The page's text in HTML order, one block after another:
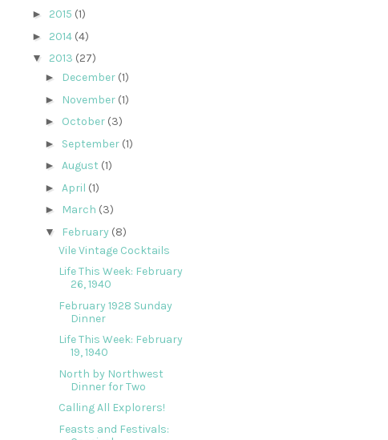
► 2015 (1)
► 2014 (4)
▼ 2013 (27)
► December (1)
► November (1)
► October (3)
► September (1)
► August (1)
► April (1)
► March (3)
▼ February (8)
Vile Vintage Cocktails
Life This Week: February
26, 1940
February 1928 Sunday
Dinner
Life This Week: February
19, 1940
North by Northwest
Dinner for Two
Calling All Explorers!
Feasts and Festivals: